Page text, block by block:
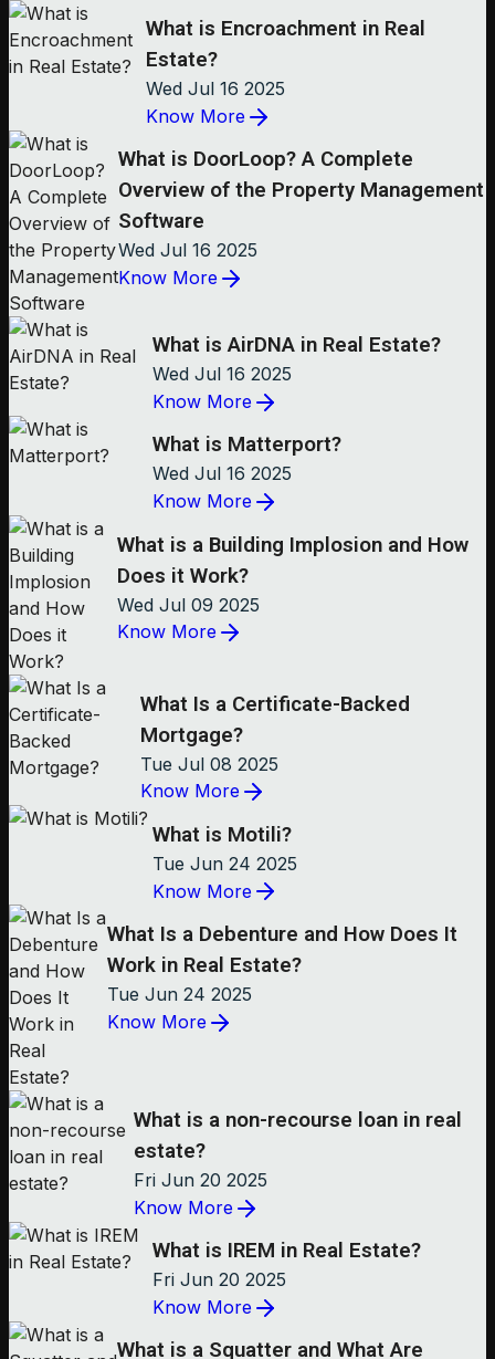
What is Encroachment in Real
Estate?
Wed Jul 16 2025
Know More
What is DoorLoop? A Complete
Overview of the Property Management
Software
Wed Jul 16 2025
Know More
What is AirDNA in Real Estate?
Wed Jul 16 2025
Know More
What is Matterport?
Wed Jul 16 2025
Know More
What is a Building Implosion and How
Does it Work?
Wed Jul 09 2025
Know More
What Is a Certificate-Backed
Mortgage?
Tue Jul 08 2025
Know More
What is Motili?
Tue Jun 24 2025
Know More
What Is a Debenture and How Does It
Work in Real Estate?
Tue Jun 24 2025
Know More
What is a non-recourse loan in real
estate?
Fri Jun 20 2025
Know More
What is IREM in Real Estate?
Fri Jun 20 2025
Know More
What is a Squatter and What Are